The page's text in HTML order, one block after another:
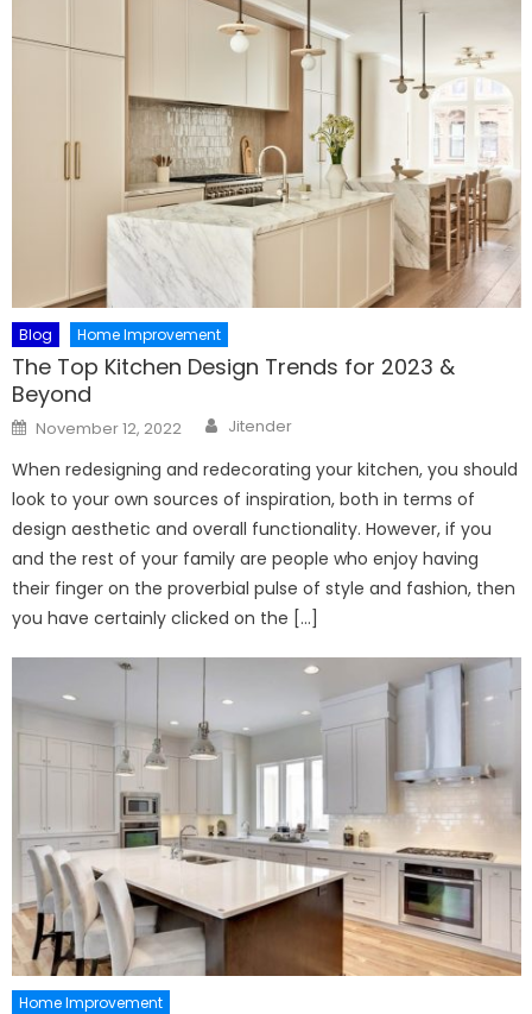
Blog Home Improvement
The Top Kitchen Design Trends for 2023 &
Beyond
Posted
on
November 12, 2022 Author
Jitender
When redesigning and redecorating your kitchen, you should
look to your own sources of inspiration, both in terms of
design aesthetic and overall functionality. However, if you
and the rest of your family are people who enjoy having
their finger on the proverbial pulse of style and fashion, then
you have certainly clicked on the […]
Home Improvement